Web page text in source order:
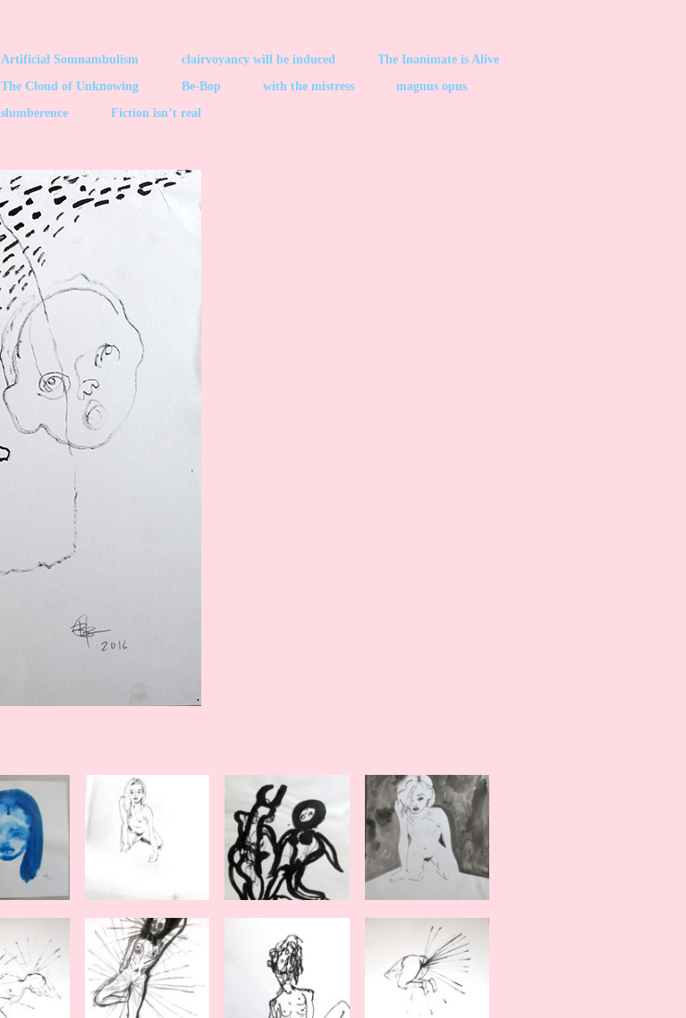
Artificial Somnambulism clairvoyancy will be induced
The Inanimate is Alive
The Cloud of Unknowing
Be-Bop with the mistress
magnus opus
slumberence
Fiction isn’t real